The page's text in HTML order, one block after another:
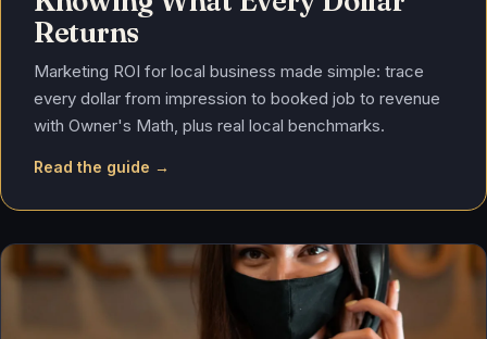
Returns
Marketing ROI for local business made simple: trace
every dollar from impression to booked job to revenue
with Owner's Math, plus real local benchmarks.
Read the guide →